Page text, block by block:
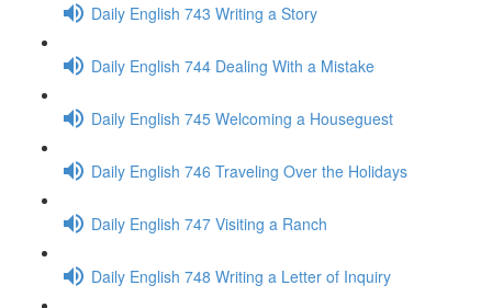
Daily English 743 Writing a Story
Daily English 744 Dealing With a Mistake
Daily English 745 Welcoming a Houseguest
Daily English 746 Traveling Over the Holidays
Daily English 747 Visiting a Ranch
Daily English 748 Writing a Letter of Inquiry